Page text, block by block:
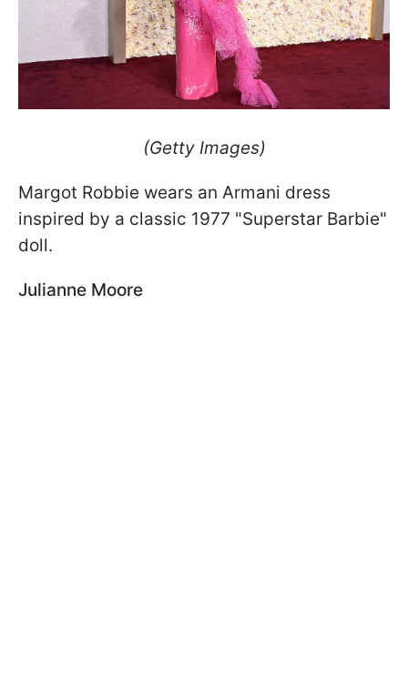
(Getty Images)
Margot Robbie wears an Armani dress
inspired by a classic 1977 "Superstar Barbie"
doll.
Julianne Moore